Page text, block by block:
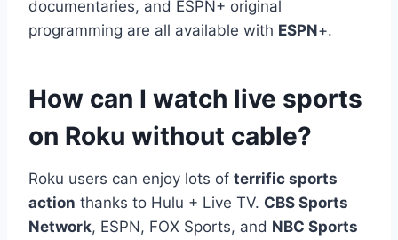
documentaries, and ESPN+ original
programming are all available with ESPN+.
How can I watch live sports
on Roku without cable?
Roku users can enjoy lots of terrific sports
action thanks to Hulu + Live TV. CBS Sports
Network, ESPN, FOX Sports, and NBC Sports